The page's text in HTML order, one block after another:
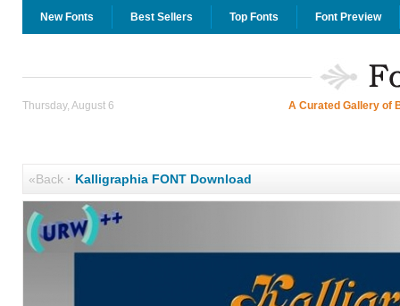
New Fonts Best Sellers Top Fonts Font Preview
Thursday, August 6 A Curated Gallery of
«Back· Kalligraphia FONT Download